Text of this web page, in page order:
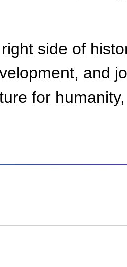
side of
and
for